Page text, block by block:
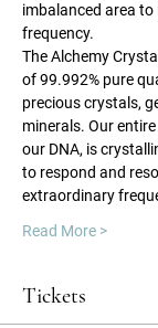
imbalanced area
frequency.
The Alchemy
of 99.992% pure
precious crystals,
minerals. Our
our DNA, is
to respond and
extraordinary
Read More >
Tickets